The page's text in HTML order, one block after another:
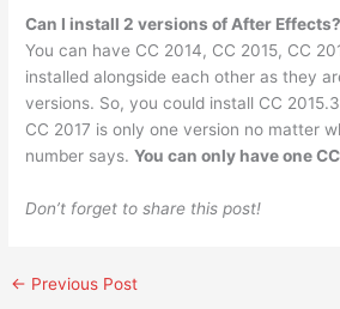
Can I install 2 versions of After Effects?
You can have CC 2014, CC 2015, CC
installed alongside each other as they
versions. So, you could install CC
CC 2017 is only one version no matter
number says.You can only have one
Don’t forget to share this post!
← Previous Post